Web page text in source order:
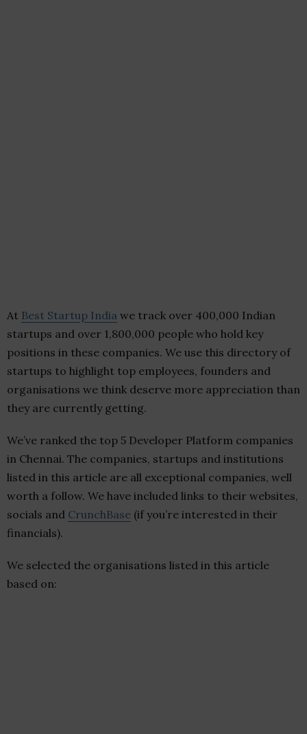
At Best Startup India we track over 400,000 Indian
startups and over 1,800,000 people who hold key
positions in these companies. We use this directory of
startups to highlight top employees, founders and
organisations we think deserve more appreciation than
they are currently getting.
We’ve ranked the top 5 Developer Platform companies
in Chennai. The companies, startups and institutions
listed in this article are all exceptional companies, well
worth a follow. We have included links to their websites,
socials and CrunchBase (if you’re interested in their
financials).
We selected the organisations listed in this article
based on: